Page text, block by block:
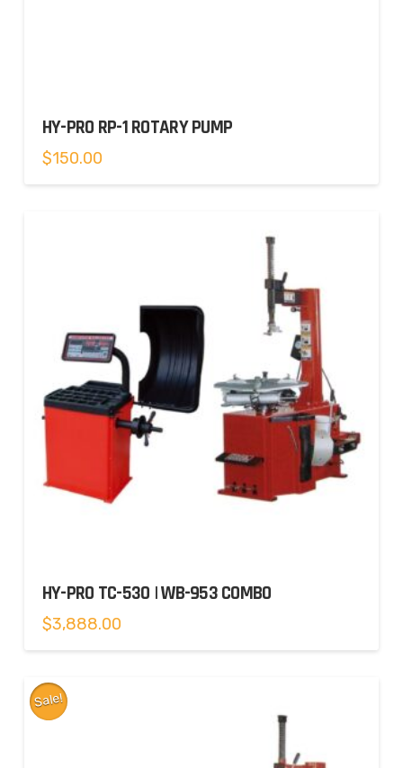
HY-PRO RP-1 ROTARY PUMP
$150.00
HY-PRO TC-530 | WB-953 COMBO
$3,888.00
Sale!